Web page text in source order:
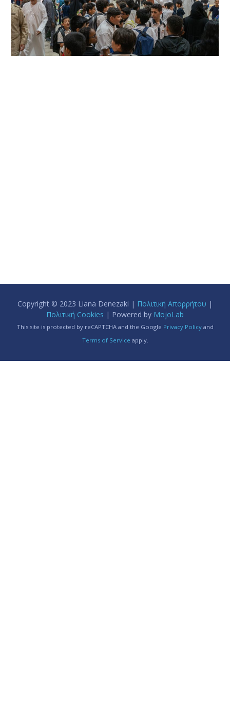
Copyright © 2023 Liana Denezaki | Πολιτική Απορρήτου |
Πολιτική Cookies | Powered by MojoLab
This site is protected by reCAPTCHA and the Google Privacy Policyand
Terms of Service apply.